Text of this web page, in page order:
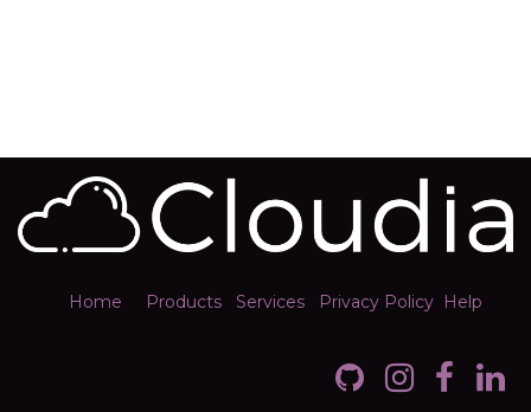
Home Products Services Privacy Policy Help